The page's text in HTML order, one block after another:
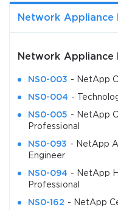
Network Appliance
Network Appliance
NS0-003 - NetApp
NS0-004 -
NS0-005 - NetApp
Professional
NS0-093 - NetApp
Engineer
NS0-094 - NetApp
Professional
NS0-162 - NetApp